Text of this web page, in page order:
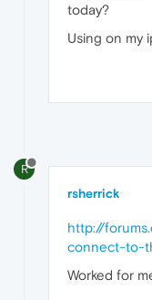
today?
Using on my
R
rsherrick
http://
connect-to-
Worked for